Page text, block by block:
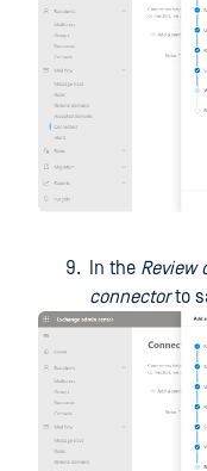
In the Review
connectorto